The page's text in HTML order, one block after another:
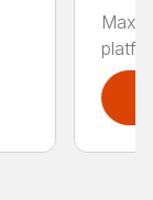
Max.